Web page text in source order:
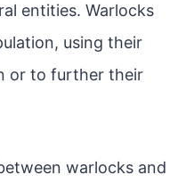
entities. Warlocks
using their
or to further their
warlocks and